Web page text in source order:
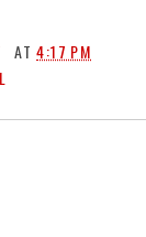
AT4:17 PM